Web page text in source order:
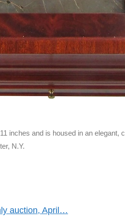
inches and is housed in an elegant,
N.Y.
auction, April…